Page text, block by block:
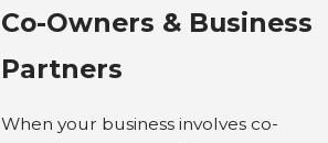
Co-Owners & Business
Partners
When your business involves co-